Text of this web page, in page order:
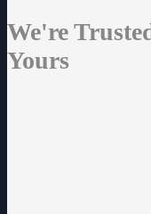
We're
Yours